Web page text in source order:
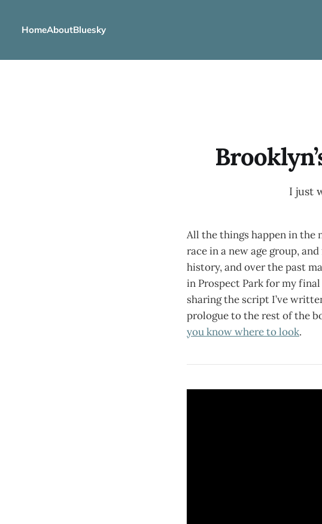
HomeAboutBluesky
I just
All the things happen in the
race in a new age group,
history, and over the past
in Prospect Park for my
sharing the script I’ve
prologue to the rest of the
you know where to look.